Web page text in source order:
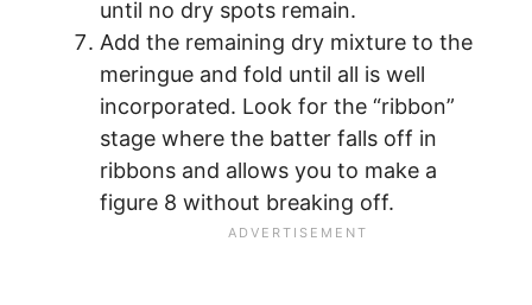
until no dry spots remain.
Add the remaining dry mixture to the
meringue and fold until all is well
incorporated. Look for the “ribbon”
stage where the batter falls off in
ribbons and allows you to make a
figure 8 without breaking off.